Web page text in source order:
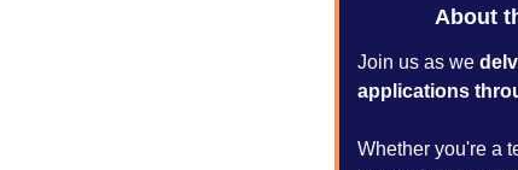
About
Join us as we
applications
Whether you're a